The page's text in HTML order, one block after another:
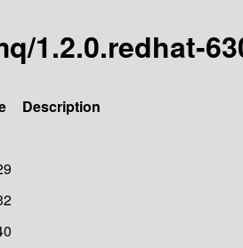
1.2.0.redhat-
Description